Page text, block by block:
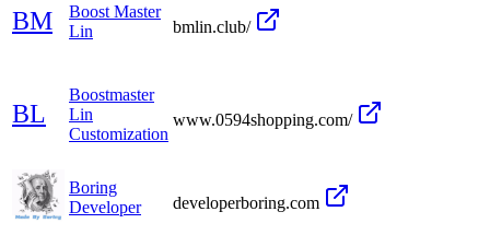
BM
Boost Master
Lin
bmlin.club/
BL
Boostmaster
Lin
Customization
www.0594shopping.com/
Boring
Developer
developerboring.com